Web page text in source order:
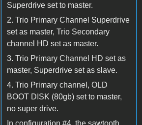
Superdrive set to master.
2. Trio Primary Channel Superdrive
set as master, Trio Secondary
channel HD set as master.
3. Trio Primary Channel HD set as
master, Superdrive set as slave.
4. Trio Primary channel, OLD
BOOT DISK (80gb) set to master,
no super drive.
In configuration #4, the sawtooth